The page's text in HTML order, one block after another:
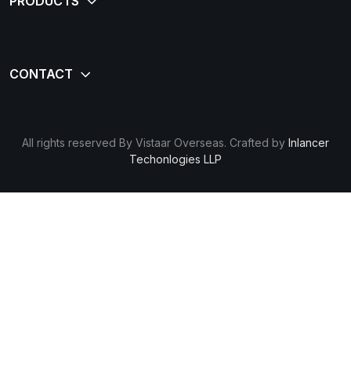
All rights reserved By Vistaar Overseas. Crafted by Inlancer
Techonlogies LLP